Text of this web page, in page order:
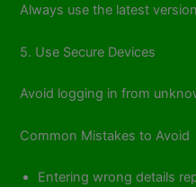
Always use the latest
5. Use Secure Devices
Avoid logging in from
Common Mistakes to Avoid
Entering wrong details